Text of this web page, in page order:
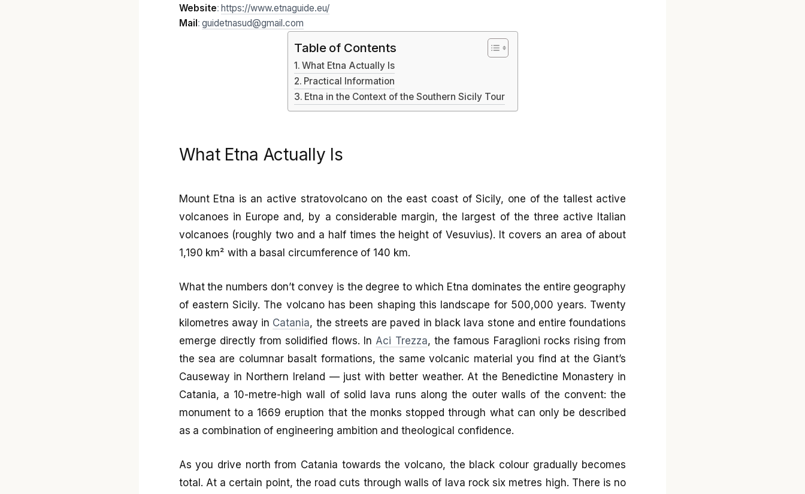
Website: https://www.etnaguide.eu/
Mail:guidetnasud@gmail.com
Table of Contents
What Etna Actually Is
Practical Information
Etna in the Context of the Southern Sicily Tour
What Etna Actually Is
Mount Etna is an active stratovolcano on the east coast of Sicily, one of the tallest active
volcanoes in Europe and, by a considerable margin, the largest of the three active Italian
volcanoes (roughly two and a half times the height of Vesuvius). It covers an area of about
1,190 km² with a basal circumference of 140 km.
What the numbers don’t convey is the degree to which Etna dominates the entire geography
of eastern Sicily. The volcano has been shaping this landscape for 500,000 years. Twenty
kilometres away in Catania, the streets are paved in black lava stone and entire foundations
emerge directly from solidified flows. In Aci Trezza, the famous Faraglioni rocks rising from
the sea are columnar basalt formations, the same volcanic material you find at the Giant’s
Causeway in Northern Ireland — just with better weather. At the Benedictine Monastery in
Catania, a 10-metre-high wall of solid lava runs along the outer walls of the convent: the
monument to a 1669 eruption that the monks stopped through what can only be described
as a combination of engineering ambition and theological confidence.
As you drive north from Catania towards the volcano, the black colour gradually becomes
total. At a certain point, the road cuts through walls of lava rock six metres high. There is no